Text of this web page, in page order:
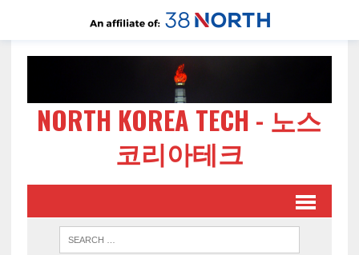
NORTH KOREA TECH - 노스
코리아테크